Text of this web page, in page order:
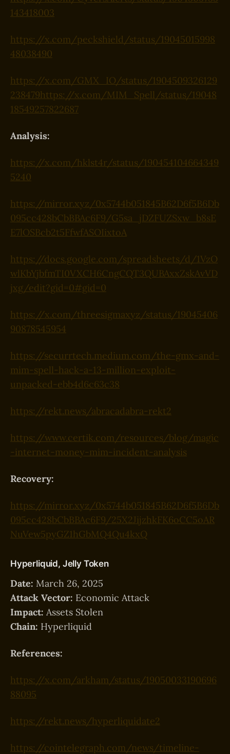
143418003
https://x.com/peckshield/status/19045015998
48038490
https://x.com/GMX_IO/status/1904509326129
238479https://x.com/MIM_Spell/status/19048
18549257822687
Analysis:
https://x.com/hklst4r/status/190454104664349
5240
https://mirror.xyz/0x5744b051845B62D6f5B6Db
095cc428bCbBBAc6F9/G5sa_jDZFUZSxw_b8sE
E7lOSBcb2t5FfwfASOIixtoA
https://docs.google.com/spreadsheets/d/1VzO
wlKbYjbfmTI0VXCH6CngCQT3QUBAxxZskAvVD
jxg/edit?gid=0#gid=0
https://x.com/threesigmaxyz/status/19045406
90878545954
https://securrtech.medium.com/the-gmx-and-
mim-spell-hack-a-13-million-exploit-
unpacked-ebb4d6c63c38
https://rekt.news/abracadabra-rekt2
https://www.certik.com/resources/blog/magic
-internet-money-mim-incident-analysis
Recovery:
https://mirror.xyz/0x5744b051845B62D6f5B6Db
095cc428bCbBBAc6F9/25X2JijzhkFK6oCC5oAR
NuVew5pyGZ1hGbMQ4Qu4kxQ
Hyperliquid, Jelly Token
Date: March 26, 2025
Attack Vector: Economic Attack
Impact: Assets Stolen
Chain: Hyperliquid
References:
https://x.com/arkham/status/19050033190696
88095
https://rekt.news/hyperliquidate2
https://cointelegraph.com/news/timeline-